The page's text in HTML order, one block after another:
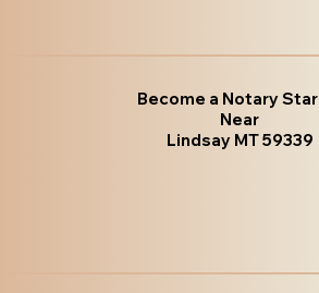
Become a Notary Star
Near
Lindsay MT 59339